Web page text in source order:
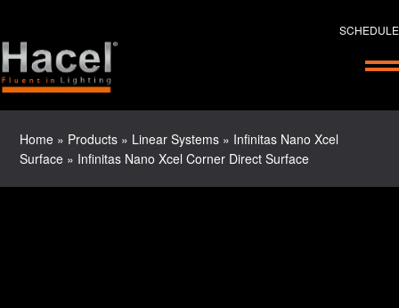
SCHEDULE
Home » Products » Linear Systems » Infinitas Nano Xcel
Surface » Infinitas Nano Xcel Corner Direct Surface